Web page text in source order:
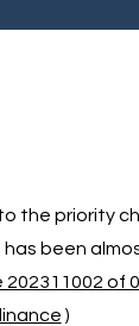
the priority
has been
202311002 of
)